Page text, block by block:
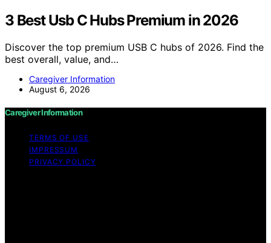
3 Best Usb C Hubs Premium in 2026
Discover the top premium USB C hubs of 2026. Find the
best overall, value, and…
Caregiver Information
August 6, 2026
Caregiver Information
TERMS OF USE
IMPRESSUM
PRIVACY POLICY